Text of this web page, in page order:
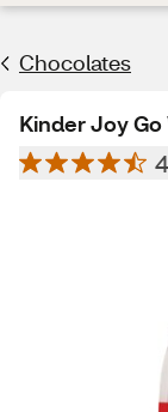
Chocolates
Kinder Joy Go